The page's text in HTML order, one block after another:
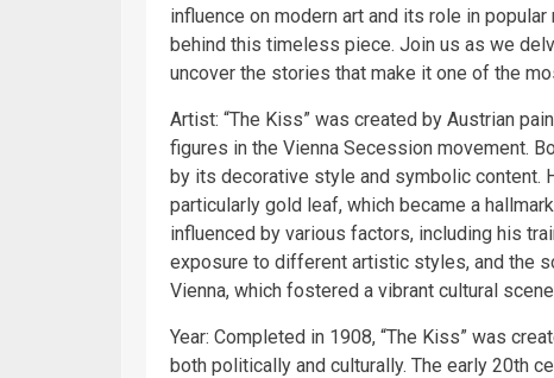
influence on modern art and its role in
behind this timeless piece. Join us as we
uncover the stories that make it one of the
Artist: “The Kiss” was created by Austrian
figures in the Vienna Secession movement.
by its decorative style and symbolic content.
particularly gold leaf, which became a
influenced by various factors, including his
exposure to different artistic styles, and the
Vienna, which fostered a vibrant cultural
Year: Completed in 1908, “The Kiss” was
both politically and culturally. The early 20th